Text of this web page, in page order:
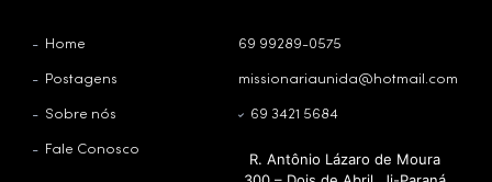
Home
Postagens
Sobre nós
Fale Conosco
69 99289-0575
missionariaunida@hotmail.com
69 3421 5684
R. Antônio Lázaro de Moura